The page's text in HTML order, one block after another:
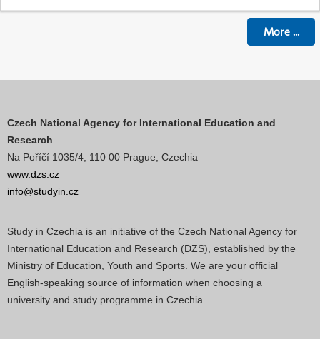
More...
Czech National Agency for International Education and
Research
Na Poříčí 1035/4, 110 00 Prague, Czechia
www.dzs.cz
info@studyin.cz
Study in Czechia is an initiative of the Czech National Agency for
International Education and Research (DZS), established by the
Ministry of Education, Youth and Sports. We are your official
English-speaking source of information when choosing a
university and study programme in Czechia.